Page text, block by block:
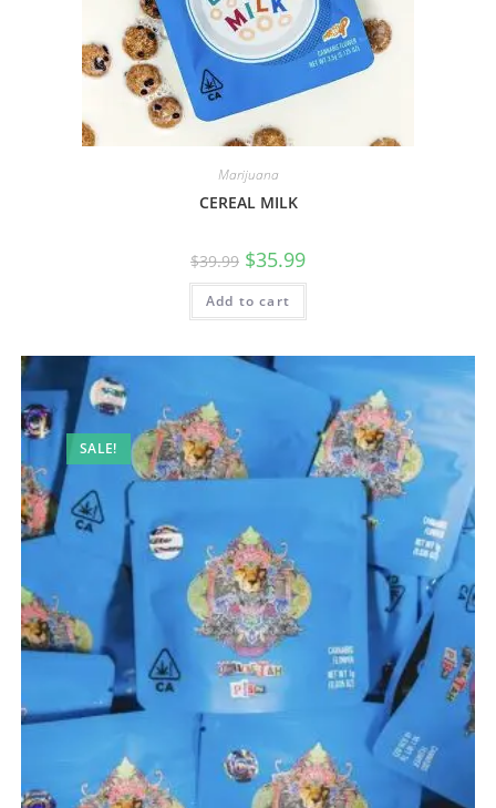
Marijuana
CEREAL MILK
$39.99 $35.99
Add to cart
SALE!